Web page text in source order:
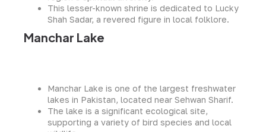
This lesser-known shrine is dedicated to Lucky
Shah Sadar, a revered figure in local folklore.
Manchar Lake
Manchar Lake is one of the largest freshwater
lakes in Pakistan, located near Sehwan Sharif.
The lake is a significant ecological site,
supporting a variety of bird species and local